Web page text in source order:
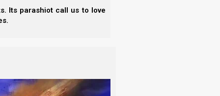
Its parashiot call us to love
the synagogues if they would first obey four key